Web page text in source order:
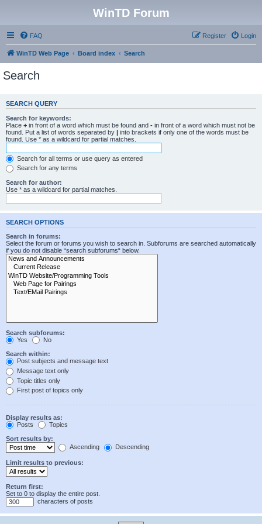
WinTD Forum
FAQ Login
Register
WinTD Web Page Board index Search
Search
SEARCH QUERY
Search for keywords:
Place + in front of a word which must be found and - in front of a word which must not be
found. Put a list of words separated by | into brackets if only one of the words must be
found. Use * as a wildcard for partial matches.
Search for all terms or use query as entered
Search for any terms
Search for author:
Use * as a wildcard for partial matches.
SEARCH OPTIONS
Search in forums:
Select the forum or forums you wish to search in. Subforums are searched automatically
if you do not disable “search subforums“ below.
Search subforums:
Yes
No
Search within:
Post subjects and message text
Message text only
Topic titles only
First post of topics only
Display results as:
Posts
Topics
Sort results by:
Ascending
Descending
Limit results to previous:
Return first:
Set to 0 to display the entire post.
characters of posts